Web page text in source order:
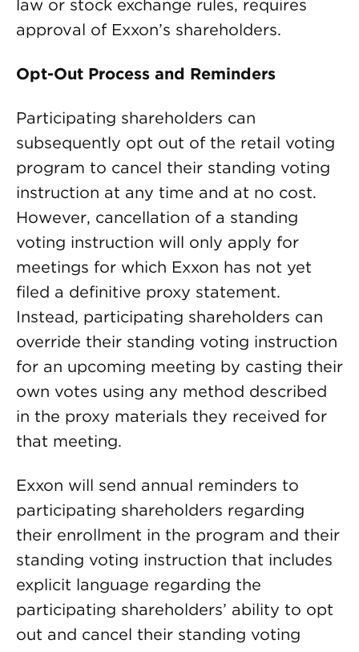
law or stock exchange rules, requires
approval of Exxon’s shareholders.
Opt-Out Process and Reminders
Participating shareholders can
subsequently opt out of the retail voting
program to cancel their standing voting
instruction at any time and at no cost.
However, cancellation of a standing
voting instruction will only apply for
meetings for which Exxon has not yet
filed a definitive proxy statement.
Instead, participating shareholders can
override their standing voting instruction
for an upcoming meeting by casting their
own votes using any method described
in the proxy materials they received for
that meeting.
Exxon will send annual reminders to
participating shareholders regarding
their enrollment in the program and their
standing voting instruction that includes
explicit language regarding the
participating shareholders’ ability to opt
out and cancel their standing voting